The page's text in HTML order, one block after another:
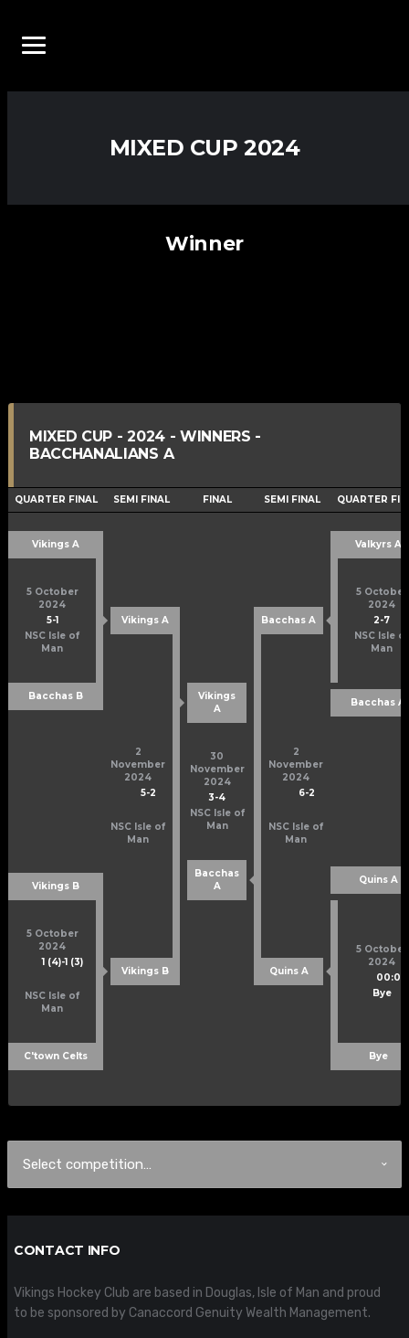
MIXED CUP 2024
Winner
MIXED CUP - 2024 - WINNERS -
BACCHANALIANS A
QUARTER FINAL SEMI FINAL FINAL SEMI FINAL QUARTER
Vikings A Valkyrs A
5 October
2024
5-1
NSC Isle of
Man
5 October
2024
2-7
NSC Isle of
Man
Vikings A Bacchas A
2
November
2024
5-2
NSC Isle of
Man
2
November
2024
6-2
NSC Isle of
Man
Bacchas B
Vikings
A
Bacchas A
30
November
2024
3-4
NSC Isle of
Man
Vikings B
Bacchas
A
Quins A
5 October
2024
1 (4)-1 (3)
NSC Isle of
Man
5 October
2024
00:00
Bye
Vikings B Quins A
C'town Celts Bye
CONTACT INFO
Vikings Hockey Club are based in Douglas, Isle of Man and proud
to be sponsored by Canaccord Genuity Wealth Management.